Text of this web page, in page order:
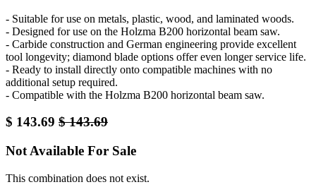
- Suitable for use on metals, plastic, wood, and laminated woods.
- Designed for use on the Holzma B200 horizontal beam saw.
- Carbide construction and German engineering provide excellent
tool longevity; diamond blade options offer even longer service life.
- Ready to install directly onto compatible machines with no
additional setup required.
- Compatible with the Holzma B200 horizontal beam saw.
$ 143.69 $143.69
Not Available For Sale
This combination does not exist.